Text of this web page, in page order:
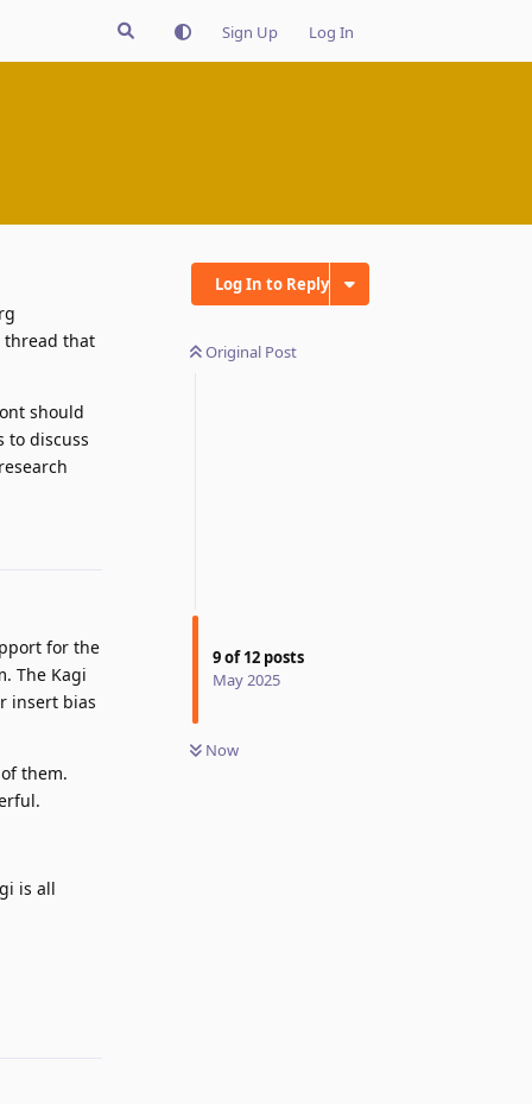
Sign Up Log In
Log In to Reply
Original Post
9of12 posts
May 2025
Now
thread that
should
to discuss
for the
The Kagi
insert bias
them.
is all